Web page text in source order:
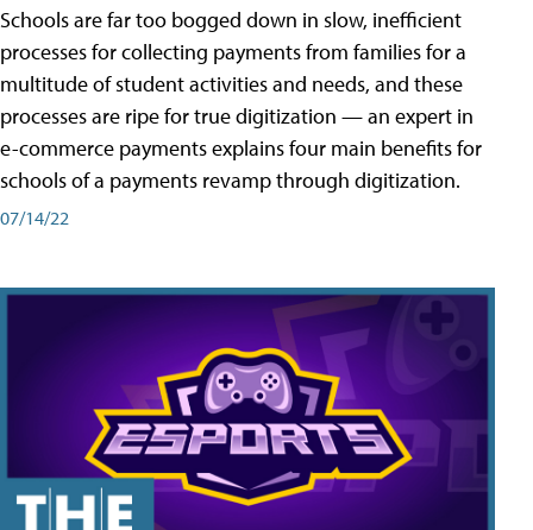
Schools are far too bogged down in slow, inefficient
processes for collecting payments from families for a
multitude of student activities and needs, and these
processes are ripe for true digitization — an expert in
e-commerce payments explains four main benefits for
schools of a payments revamp through digitization.
07/14/22